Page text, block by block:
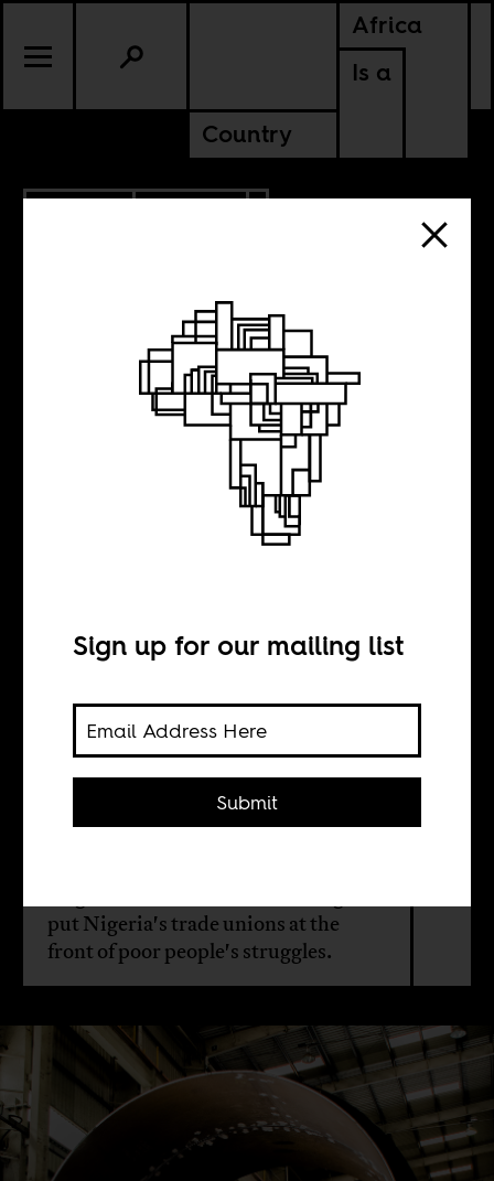
Africa
Is a
Country
NIGERIA
The struggle for
in Nigeria
Camilla Houeland
put Nigeria's trade unions at the
front of poor people's struggles.
Sign up for our mailing list
Submit